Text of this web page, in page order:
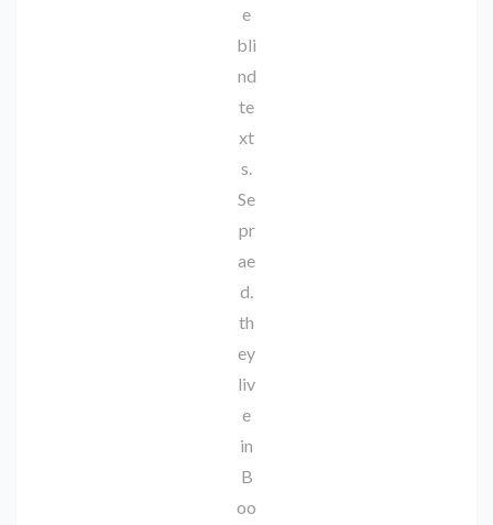
e
bli
nd
te
xt
s.
Se
pr
ae
d.
th
ey
liv
e
in
B
oo